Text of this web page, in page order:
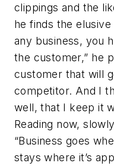
clippings and the
he finds the
any business, you
the customer,” he
customer that will
competitor. And I
well, that I keep it
Reading now,
“Business goes
stays where it’s